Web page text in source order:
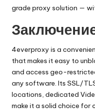
grade proxy solution —
4everproxy is a
that makes it easy to
and access geo-
any software. Its SSL/
locations, dedicated
make it a solid choice for